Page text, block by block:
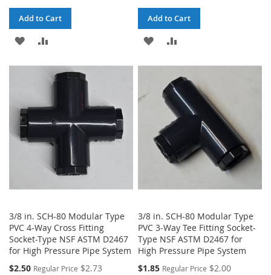
Add to Cart
ADD
LIST
COMPARE
Add to Cart
ADD
WISH
LIST
COMPARE
3/8 in. SCH-80 Modular Type
PVC 4-Way Cross Fitting
Socket-Type NSF ASTM D2467
for High Pressure Pipe System
$2.50 Regular Price $2.73
3/8 in. SCH-80 Modular Type
PVC 3-Way Tee Fitting Socket-
Type NSF ASTM D2467 for
High Pressure Pipe System
$1.85 Regular Price $2.00